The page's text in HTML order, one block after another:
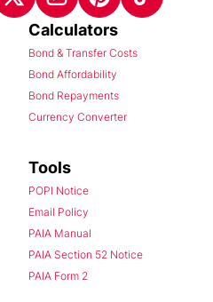
Calculators
Bond & Transfer Costs
Bond Affordability
Bond Repayments
Currency Converter
Tools
POPI Notice
Email Policy
PAIA Manual
PAIA Section 52 Notice
PAIA Form 2